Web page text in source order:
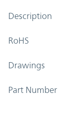
Description
RoHS
Drawings
Part Number